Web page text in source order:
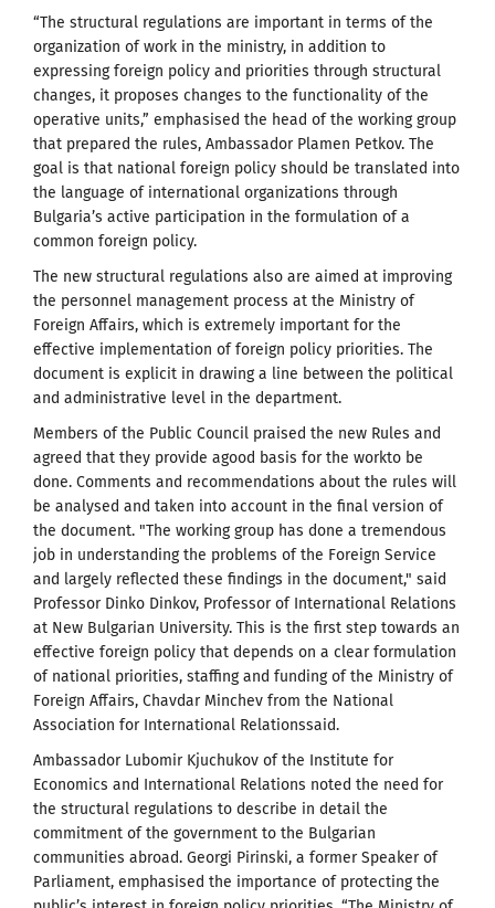
“The structural regulations are important in terms of the
organization of work in the ministry, in addition to
expressing foreign policy and priorities through structural
changes, it proposes changes to the functionality of the
operative units,” emphasised the head of the working group
that prepared the rules, Ambassador Plamen Petkov. The
goal is that national foreign policy should be translated into
the language of international organizations through
Bulgaria’s active participation in the formulation of a
common foreign policy.
The new structural regulations also are aimed at improving
the personnel management process at the Ministry of
Foreign Affairs, which is extremely important for the
effective implementation of foreign policy priorities. The
document is explicit in drawing a line between the political
and administrative level in the department.
Members of the Public Council praised the new Rules and
agreed that they provide agood basis for the workto be
done. Comments and recommendations about the rules will
be analysed and taken into account in the final version of
the document. "The working group has done a tremendous
job in understanding the problems of the Foreign Service
and largely reflected these findings in the document," said
Professor Dinko Dinkov, Professor of International Relations
at New Bulgarian University. This is the first step towards an
effective foreign policy that depends on a clear formulation
of national priorities, staffing and funding of the Ministry of
Foreign Affairs, Chavdar Minchev from the National
Association for International Relationssaid.
Ambassador Lubomir Kjuchukov of the Institute for
Economics and International Relations noted the need for
the structural regulations to describe in detail the
commitment of the government to the Bulgarian
communities abroad. Georgi Pirinski, a former Speaker of
Parliament, emphasised the importance of protecting the